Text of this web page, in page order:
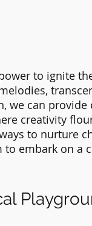
to ignite
we can
creativity
to nurture
embark on a